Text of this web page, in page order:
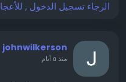
#Innovation
الرجاء تسجيل الدخول ,
johnwilkerson
منذ ٥ أيام